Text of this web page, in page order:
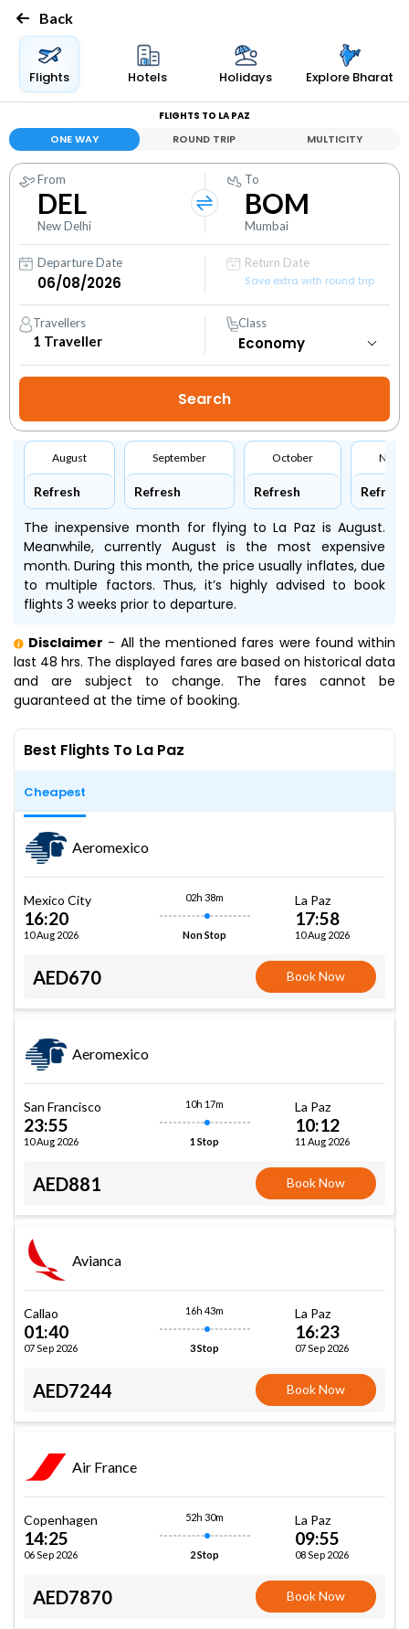
Back
Flights Hotels Holidays Explore Bharat
FLIGHTS TO LA PAZ
ONE WAY ROUND TRIP MULTICITY
From
DEL
New Delhi
To
BOM
Mumbai
Departure Date
Return Date
Save extra with round trip
Travellers
1 Traveller
Class
August
Refresh
September
Refresh
October
Refresh Refresh
The inexpensive month for flying to La Paz is August.
Meanwhile, currently August is the most expensive
month. During this month, the price usually inflates, due
to multiple factors. Thus, it’s highly advised to book
flights 3 weeks prior to departure.
Disclaimer - All the mentioned fares were found within
last 48 hrs. The displayed fares are based on historical data
and are subject to change. The fares cannot be
guaranteed at the time of booking.
Best Flights To La Paz
Cheapest
Aeromexico
Mexico City
16:20
10 Aug 2026
02h 38m
Non Stop
La Paz
17:58
10 Aug 2026
AED670 Book Now
Aeromexico
San Francisco
23:55
10 Aug 2026
10h 17m
1 Stop
La Paz
10:12
11 Aug 2026
AED881 Book Now
Avianca
Callao
01:40
07 Sep 2026
16h 43m
3 Stop
La Paz
16:23
07 Sep 2026
AED7244 Book Now
Air France
Copenhagen
14:25
06 Sep 2026
52h 30m
2 Stop
La Paz
09:55
08 Sep 2026
AED7870 Book Now